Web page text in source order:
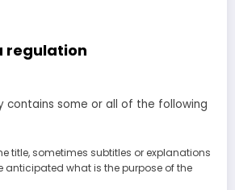
regulation
contains some or all of the following
title, sometimes subtitles or explanations
anticipated what is the purpose of the